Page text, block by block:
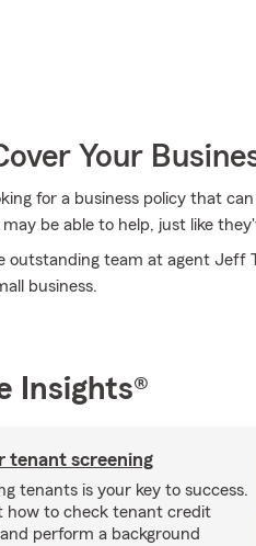
Your
for a business policy that
be able to help, just like
outstanding team at agent Jeff
business.
Insights®
tenant screening
tenants is your key to success.
how to check tenant credit
perform a background